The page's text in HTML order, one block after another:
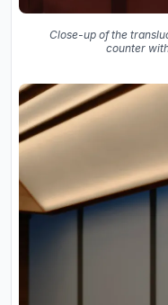
Close-up of the
counter